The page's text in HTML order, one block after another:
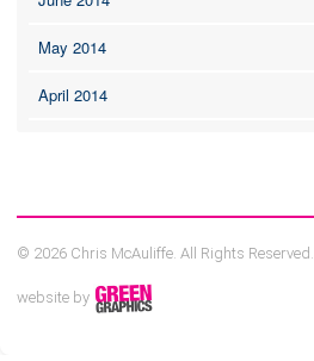
May 2014
April 2014
© 2026 Chris McAuliffe. All Rights Reserved.
website by